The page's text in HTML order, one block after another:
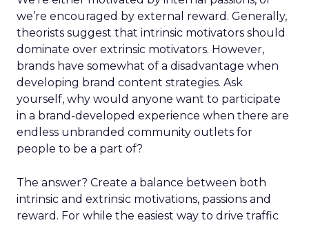
we’re encouraged by external reward. Generally,
theorists suggest that intrinsic motivators should
dominate over extrinsic motivators. However,
brands have somewhat of a disadvantage when
developing brand content strategies. Ask
yourself, why would anyone want to participate
in a brand-developed experience when there are
endless unbranded community outlets for
people to be a part of?
The answer? Create a balance between both
intrinsic and extrinsic motivations, passions and
reward. For while the easiest way to drive traffic